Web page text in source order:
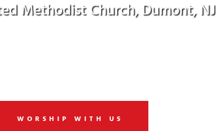
Methodist Church, Dumont, NJ
WORSHIP WITH US